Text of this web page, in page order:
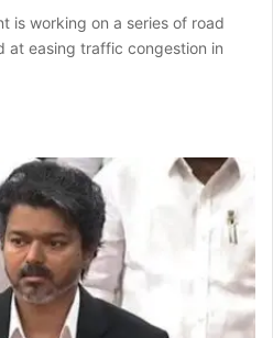
is working on a series of road
at easing traffic congestion in